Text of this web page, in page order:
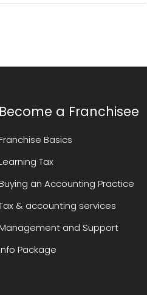
Become a Franchisee
Basics
Tax
an Accounting Practice
& accounting services
and Support
Package